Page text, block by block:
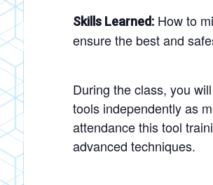
Skills Learned: How to
ensure the best and
During the class, you
tools independently as
attendance this tool
advanced techniques.